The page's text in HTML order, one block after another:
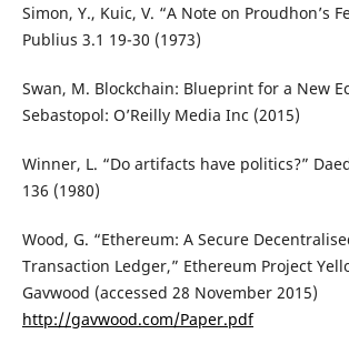
Simon, Y., Kuic, V. “A Note on Proudhon’s
Publius 3.1 19-30 (1973)
Swan, M. Blockchain: Blueprint for a New
Sebastopol: O’Reilly Media Inc (2015)
Winner, L. “Do artifacts have politics?”
136 (1980)
Wood, G. “Ethereum: A Secure
Transaction Ledger,” Ethereum Project
Gavwood (accessed 28 November 2015)
http://gavwood.com/Paper.pdf